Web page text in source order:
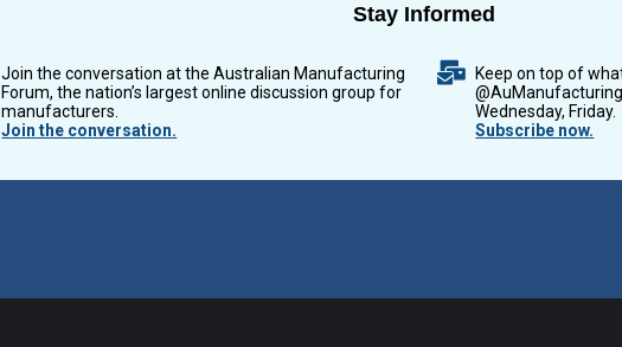
Stay Informed
Join the conversation at the Australian Manufacturing
Forum, the nation’s largest online discussion group for
manufacturers.
Join the conversation.
Keep on top of
Wednesday, Friday.
Subscribe now.